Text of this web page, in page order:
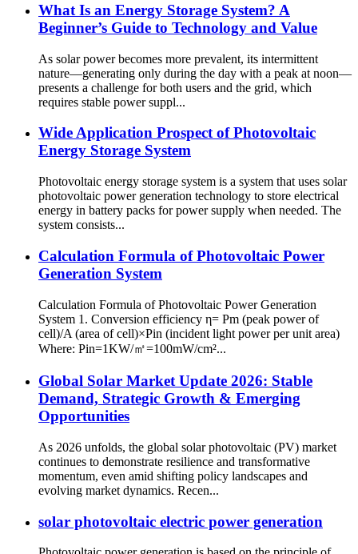
What Is an Energy Storage System? A
Beginner’s Guide to Technology and Value
As solar power becomes more prevalent, its intermittent
nature—generating only during the day with a peak at noon—
presents a challenge for both users and the grid, which
requires stable power suppl...
Wide Application Prospect of Photovoltaic
Energy Storage System
Photovoltaic energy storage system is a system that uses solar
photovoltaic power generation technology to store electrical
energy in battery packs for power supply when needed. The
system consists...
Calculation Formula of Photovoltaic Power
Generation System
Calculation Formula of Photovoltaic Power Generation
System 1. Conversion efficiency η= Pm (peak power of
cell)/A (area of cell)×Pin (incident light power per unit area)
Where: Pin=1KW/㎡=100mW/cm²...
Global Solar Market Update 2026: Stable
Demand, Strategic Growth & Emerging
Opportunities
As 2026 unfolds, the global solar photovoltaic (PV) market
continues to demonstrate resilience and transformative
momentum, even amid shifting policy landscapes and
evolving market dynamics. Recen...
solar photovoltaic electric power generation